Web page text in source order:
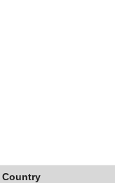
Country